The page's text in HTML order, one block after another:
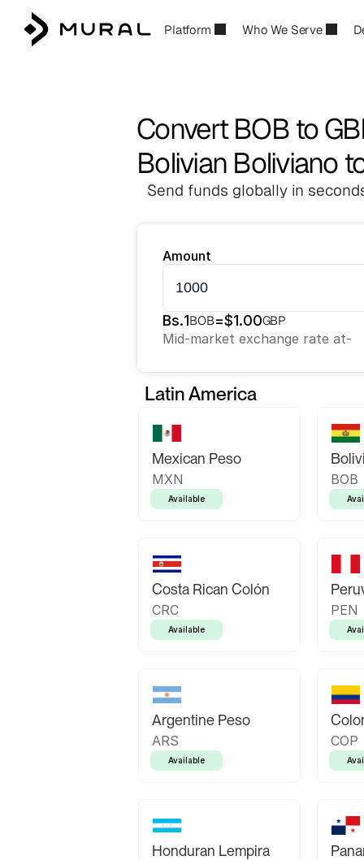
Platform Who We Serve
Convert BOB to
Bolivian Boliviano
Send funds globally in
Amount
Bs.1BOB=$1.00GBP
Mid-market exchange rate at-
Latin America
Mexican Peso
MXN
Available
BOB
Costa Rican Colón
CRC
Available
PEN
Argentine Peso
ARS
Available
COP
Honduran Lempira